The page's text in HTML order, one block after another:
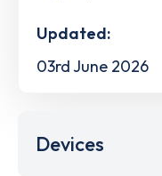
Updated:
03rd June 2026
Devices